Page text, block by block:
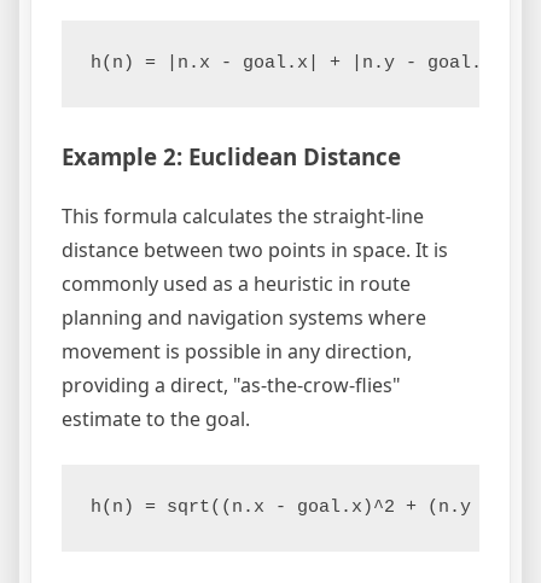
h(n) = |n.x - goal.x| + |n.y - goal.y|
Example 2: Euclidean Distance
This formula calculates the straight-line
distance between two points in space. It is
commonly used as a heuristic in route
planning and navigation systems where
movement is possible in any direction,
providing a direct, "as-the-crow-flies"
estimate to the goal.
h(n) = sqrt((n.x - goal.x)^2 + (n.y -